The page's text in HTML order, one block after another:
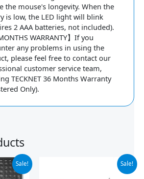
the mouse's longevity. When the
is low, the LED light will blink
2 AAA batteries, not included).
WARRANTY】If you
any problems in using the
please feel free to contact our
customer service team,
TECKNET 36 Months Warranty
Only).
Sale! Sale!